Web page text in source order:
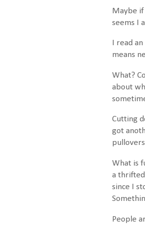
Maybe
seems I
I read
means
What?
about
Cutting
got
What is
a
since I
People